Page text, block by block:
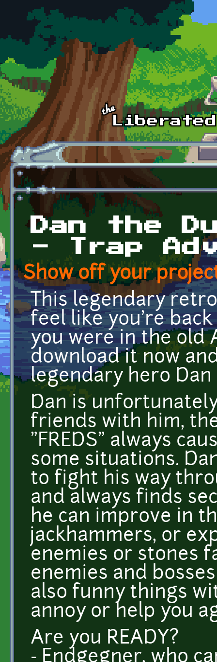
Skip to main content
Dan the
- Trap
Show off your
This legendary
feel like you're back
you were in the old
download it now
legendary hero
Dan is
friends with him,
"FREDS" always
some situations.
to fight his way
and always finds
he can improve in
jackhammers, or
enemies or stones
enemies and
also funny things
annoy or help you
Are you READY?
- Endgegner, who